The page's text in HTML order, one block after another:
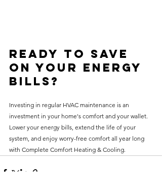
Ready to Save
on Your Energy
Bills?
Investing in regular HVAC maintenance is an
investment in your home's comfort and your wallet.
Lower your energy bills, extend the life of your
system, and enjoy worry-free comfort all year long
with Complete Comfort Heating & Cooling.